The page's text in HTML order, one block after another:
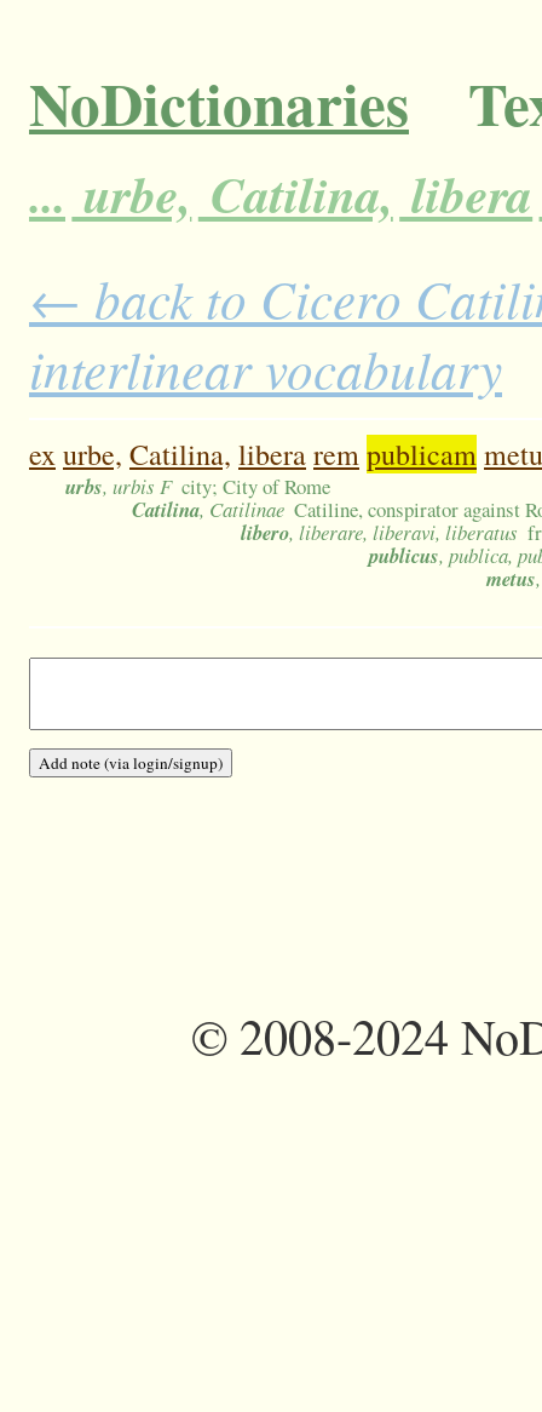
NoDictionaries
... urbe, Catilina, libera
← back to Cicero
interlinear vocabulary
exurbe, Catilina, liberarempublicam
urbs, urbis F city; City of Rome
Catilina, Catilinae Catiline, conspirator against
libero, liberare, liberavi, liberatus
publicus, publica,
metus
©2008-2024